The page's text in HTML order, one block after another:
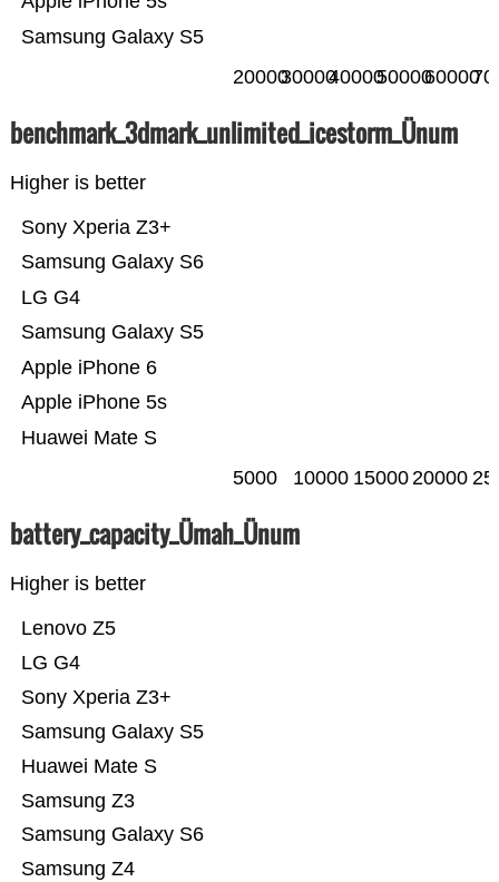
Samsung Galaxy S5
2000030000400005000060000
benchmark_3dmark_unlimited_icestorm_Ünum
Higher is better
Huawei Mate S
Apple iPhone 5s
Apple iPhone 6
Samsung Galaxy S5
LG G4
Samsung Galaxy S6
Sony Xperia Z3+
5000 10000 1500020000
battery_capacity_Ümah_Ünum
Higher is better
Samsung Z4
Samsung Galaxy S6
Samsung Z3
Huawei Mate S
Samsung Galaxy S5
Sony Xperia Z3+
LG G4
Lenovo Z5